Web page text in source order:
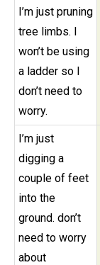
I’m just pruning
tree limbs. I
won’t be using
a ladder so I
don’t need to
worry.
I’m just
digging a
couple of feet
into the
ground. don’t
need to worry
about